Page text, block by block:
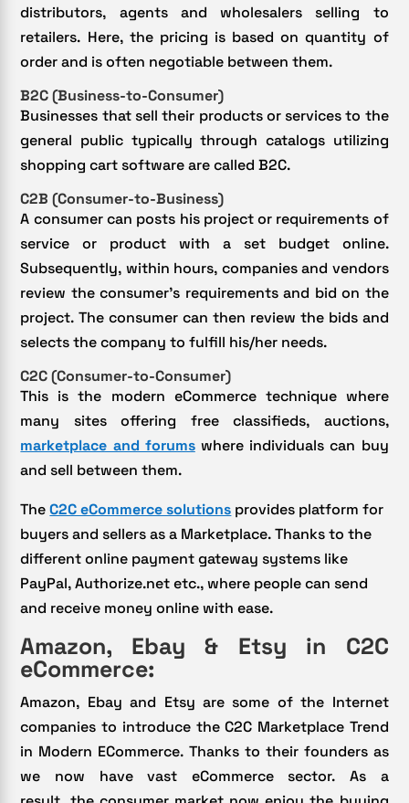
distributors, agents and wholesalers selling to
retailers. Here, the pricing is based on quantity of
order and is often negotiable between them.
B2C (Business-to-Consumer)
Businesses that sell their products or services to the
general public typically through catalogs utilizing
shopping cart software are called B2C.
C2B (Consumer-to-Business)
A consumer can posts his project or requirements of
service or product with a set budget online.
Subsequently, within hours, companies and vendors
review the consumer’s requirements and bid on the
project. The consumer can then review the bids and
selects the company to fulfill his/her needs.
C2C (Consumer-to-Consumer)
This is the modern eCommerce technique where
many sites offering free classifieds, auctions,
marketplace and forumswhere individuals can buy
and sell between them.
TheC2C eCommerce solutions provides platform for
buyers and sellers as a Marketplace. Thanks to the
different online payment gateway systems like
PayPal, Authorize.net etc., where people can send
and receive money online with ease.
Amazon, Ebay & Etsy in C2C
eCommerce:
Amazon, Ebay and Etsy are some of the Internet
companies to introduce the C2C Marketplace Trend
in Modern ECommerce. Thanks to their founders as
we now have vast eCommerce sector. As a